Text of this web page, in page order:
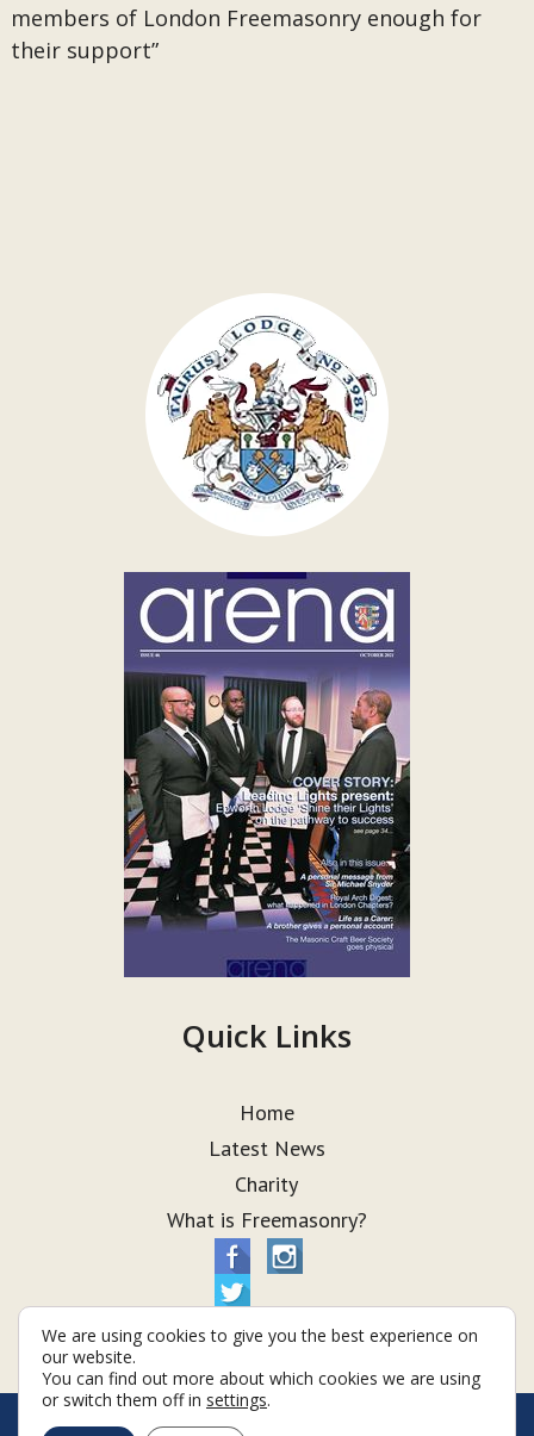
members of London Freemasonry enough for
their support”
Quick Links
Home
Latest News
Charity
What is Freemasonry?
© Taurus Lodge 2026
We are using cookies to give you the best experience on
our website.
You can find out more about which cookies we are using
or switch them off in settings.